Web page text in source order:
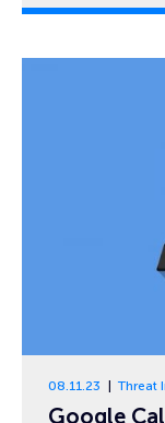
08.11.23 Threat
Google